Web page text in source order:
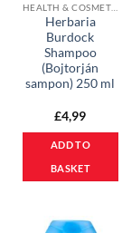
Herbaria
Burdock
Shampoo
(Bojtorján
sampon) 250 ml
£4,99
ADD TO
BASKET